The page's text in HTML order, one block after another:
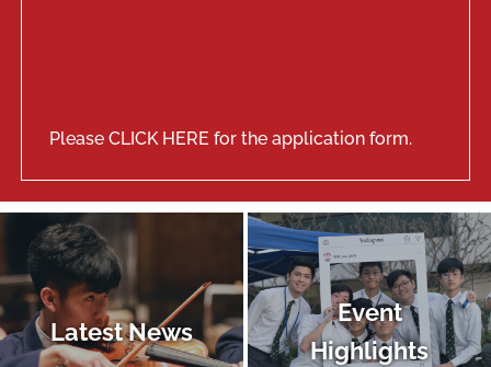
Please CLICK HERE for the application form.
Latest News
Event
Highlights